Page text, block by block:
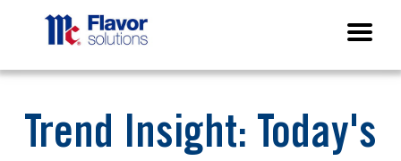
Trend Insight: Today's